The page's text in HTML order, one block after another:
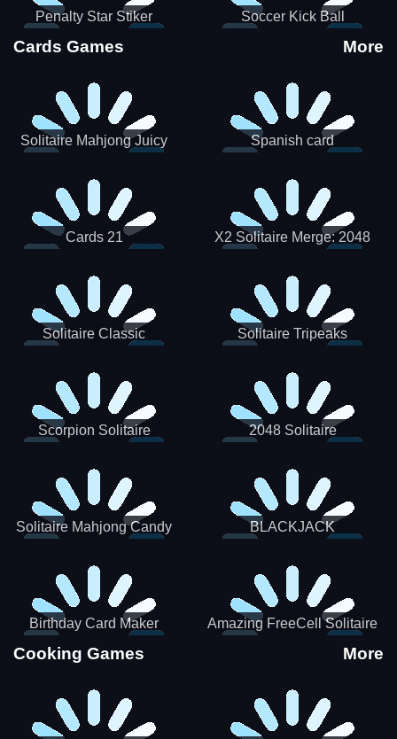
Penalty Star Stiker Soccer Kick Ball
Cards Games More
Solitaire Mahjong Juicy Spanish card
Cards 21
X2 Solitaire Merge: 2048
Solitaire Classic Solitaire Tripeaks
Scorpion Solitaire 2048 Solitaire
Solitaire Mahjong Candy BLACKJACK
Birthday Card Maker Amazing FreeCell Solitaire
Cooking Games More